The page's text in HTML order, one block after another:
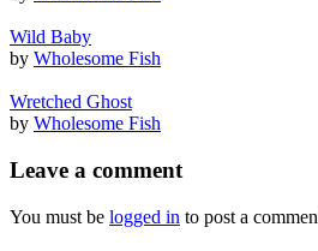
Wild Baby
by Wholesome Fish
Wretched Ghost
by Wholesome Fish
Leave a comment
You must be logged in to post a